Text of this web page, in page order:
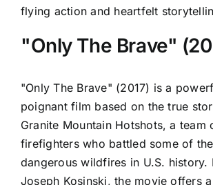
flying action and heartfelt
"Only The Brave"
"Only The Brave" (2017) is a
poignant film based on the true
Granite Mountain Hotshots, a team
firefighters who battled some of
dangerous wildfires in U.S. history.
Joseph Kosinski, the movie offers